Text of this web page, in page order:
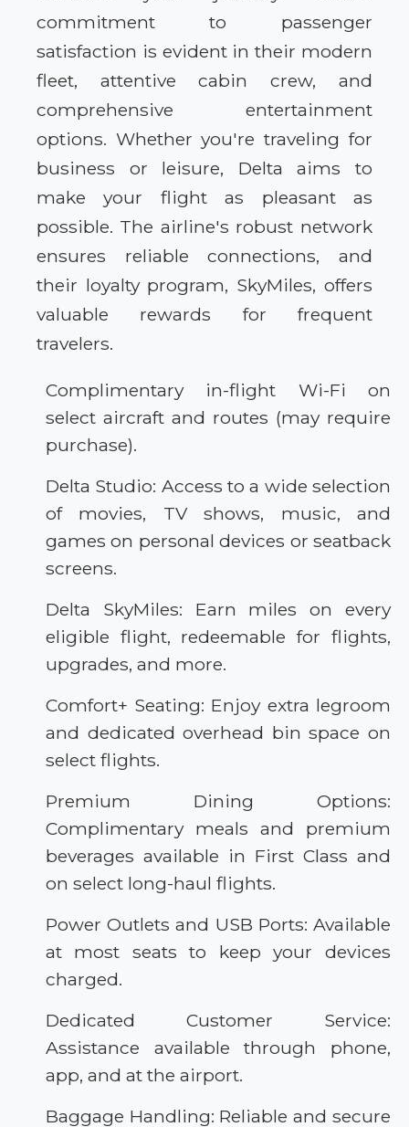
commitment to passenger
satisfaction is evident in their modern
fleet, attentive cabin crew, and
comprehensive entertainment
options. Whether you're traveling for
business or leisure, Delta aims to
make your flight as pleasant as
possible. The airline's robust network
ensures reliable connections, and
their loyalty program, SkyMiles, offers
valuable rewards for frequent
travelers.
Complimentary in-flight Wi-Fi on
select aircraft and routes (may require
purchase).
Delta Studio: Access to a wide selection
of movies, TV shows, music, and
games on personal devices or seatback
screens.
Delta SkyMiles: Earn miles on every
eligible flight, redeemable for flights,
upgrades, and more.
Comfort+ Seating: Enjoy extra legroom
and dedicated overhead bin space on
select flights.
Premium Dining Options:
Complimentary meals and premium
beverages available in First Class and
on select long-haul flights.
Power Outlets and USB Ports: Available
at most seats to keep your devices
charged.
Dedicated Customer Service:
Assistance available through phone,
app, and at the airport.
Baggage Handling: Reliable and secure